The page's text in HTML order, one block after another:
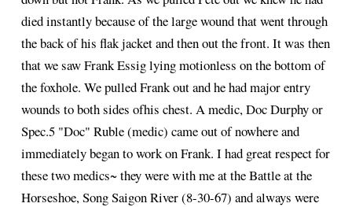
died instantly because of the large wound that went through
the back of his flak jacket and then out the front. It was then
that we saw Frank Essig lying motionless on the bottom of
the foxhole. We pulled Frank out and he had major entry
wounds to both sides ofhis chest. A medic, Doc Durphy or
Spec.5 "Doc" Ruble (medic) came out of nowhere and
immediately began to work on Frank. I had great respect for
these two medics~ they were with me at the Battle at the
Horseshoe, Song Saigon River (8-30-67) and always were